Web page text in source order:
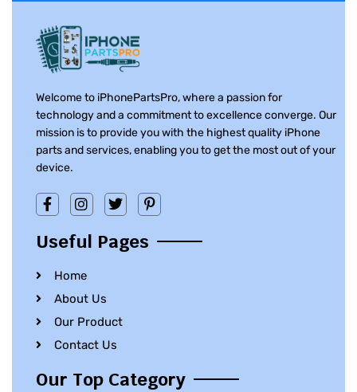
Welcome to iPhonePartsPro, where a passion for
technology and a commitment to excellence converge. Our
mission is to provide you with the highest quality iPhone
parts and services, enabling you to get the most out of your
device.
Useful Pages
Home
About Us
Our Product
Contact Us
Our Top Category